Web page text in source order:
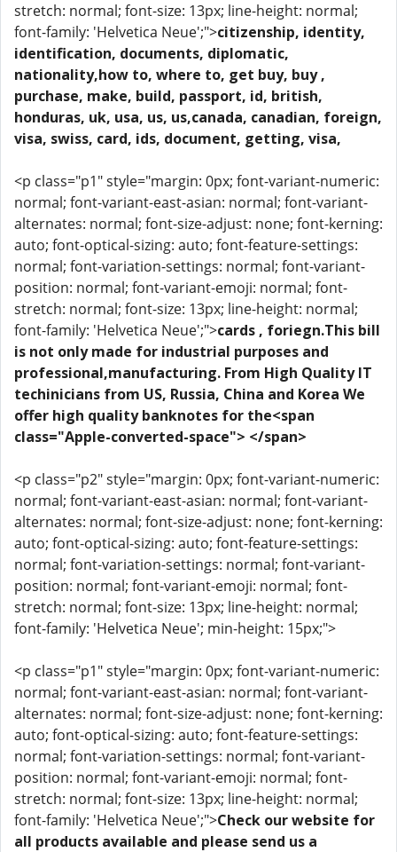
stretch: normal; font-size: 13px; line-height: normal;
font-family: 'Helvetica Neue';">citizenship, identity,
identification, documents, diplomatic,
nationality,how to, where to, get buy, buy ,
purchase, make, build, passport, id, british,
honduras, uk, usa, us, us,canada, canadian, foreign,
visa, swiss, card, ids, document, getting, visa,
<p class="p1" style="margin: 0px; font-variant-numeric:
normal; font-variant-east-asian: normal; font-variant-
alternates: normal; font-size-adjust: none; font-kerning:
auto; font-optical-sizing: auto; font-feature-settings:
normal; font-variation-settings: normal; font-variant-
position: normal; font-variant-emoji: normal; font-
stretch: normal; font-size: 13px; line-height: normal;
font-family: 'Helvetica Neue';">cards , foriegn.This bill
is not only made for industrial purposes and
professional,manufacturing. From High Quality IT
techinicians from US, Russia, China and Korea We
offer high quality banknotes for the<span
class="Apple-converted-space"> </span>
<p class="p2" style="margin: 0px; font-variant-numeric:
normal; font-variant-east-asian: normal; font-variant-
alternates: normal; font-size-adjust: none; font-kerning:
auto; font-optical-sizing: auto; font-feature-settings:
normal; font-variation-settings: normal; font-variant-
position: normal; font-variant-emoji: normal; font-
stretch: normal; font-size: 13px; line-height: normal;
font-family: 'Helvetica Neue'; min-height: 15px;">
<p class="p1" style="margin: 0px; font-variant-numeric:
normal; font-variant-east-asian: normal; font-variant-
alternates: normal; font-size-adjust: none; font-kerning:
auto; font-optical-sizing: auto; font-feature-settings:
normal; font-variation-settings: normal; font-variant-
position: normal; font-variant-emoji: normal; font-
stretch: normal; font-size: 13px; line-height: normal;
font-family: 'Helvetica Neue';">Check our website for
all products available and please send us a